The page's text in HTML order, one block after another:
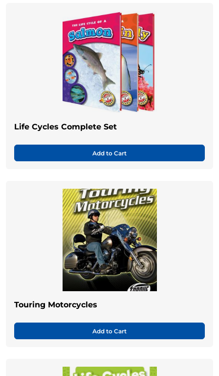
Life Cycles Complete Set
Add to Cart
Touring Motorcycles
Add to Cart